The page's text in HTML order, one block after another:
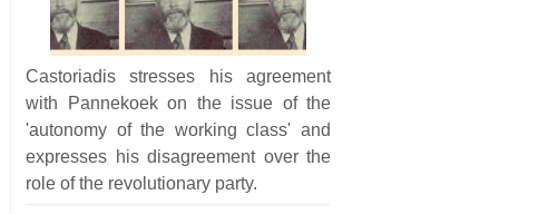
Castoriadis stresses his agreement
with Pannekoek on the issue of the
'autonomy of the working class' and
expresses his disagreement over the
role of the revolutionary party.